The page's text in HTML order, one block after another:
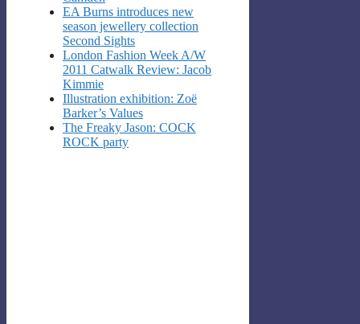
EA Burns introduces new
season jewellery collection
Second Sights
London Fashion Week A/W
2011 Catwalk Review: Jacob
Kimmie
Illustration exhibition: Zoë
Barker’s Values
The Freaky Jason: COCK
ROCK party